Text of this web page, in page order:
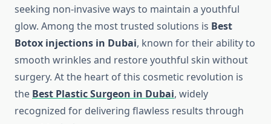
seeking non-invasive ways to maintain a youthful
glow. Among the most trusted solutions is Best
Botox injections in Dubai, known for their ability to
smooth wrinkles and restore youthful skin without
surgery. At the heart of this cosmetic revolution is
the Best Plastic Surgeon in Dubai, widely
recognized for delivering flawless results through